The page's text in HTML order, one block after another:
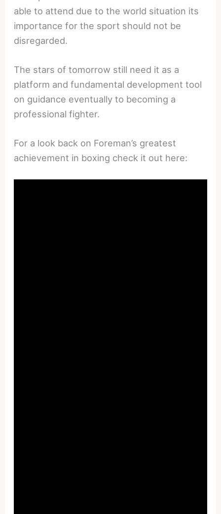
able to attend due to the world situation its
importance for the sport should not be
disregarded.
The stars of tomorrow still need it as a
platform and fundamental development tool
on guidance eventually to becoming a
professional fighter.
For a look back on Foreman’s greatest
achievement in boxing check it out here: